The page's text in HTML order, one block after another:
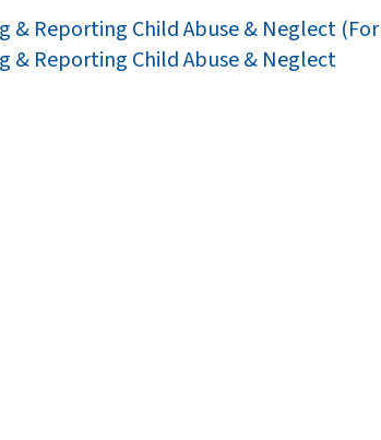
& Reporting Child Abuse & Neglect (For
& Reporting Child Abuse & Neglect